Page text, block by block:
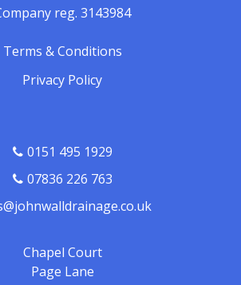
reg. 3143984
Terms & Conditions
Privacy Policy
0151 495 1929
07836 226 763
Chapel Court
Page Lane